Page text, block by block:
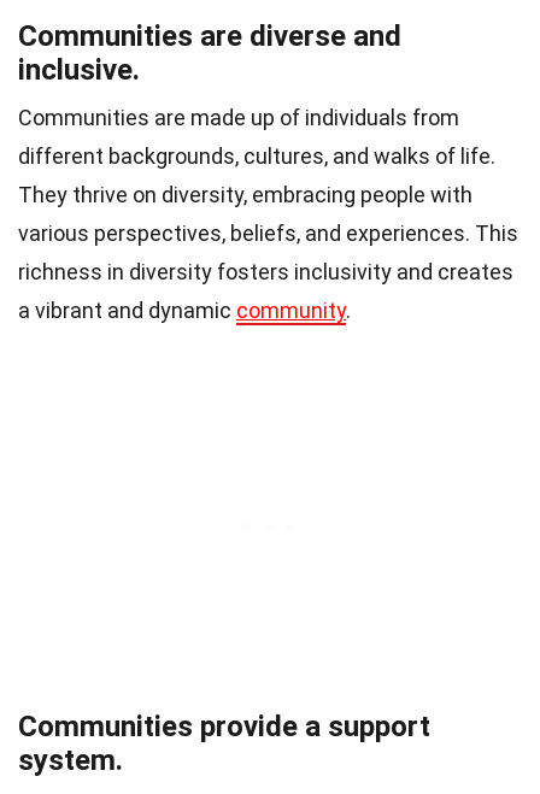
Communities are diverse and
inclusive.
Communities are made up of individuals from
different backgrounds, cultures, and walks of life.
They thrive on diversity, embracing people with
various perspectives, beliefs, and experiences. This
richness in diversity fosters inclusivity and creates
a vibrant and dynamic community.
Communities provide a support
system.